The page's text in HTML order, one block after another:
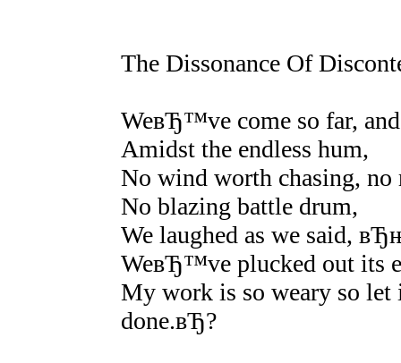
The Dissonance Of
WeвЂ™ve come so far, and
Amidst the endless hum,
No wind worth chasing, no
No blazing battle drum,
We laughed as we said,
WeвЂ™ve plucked out its
My work is so weary so
done.вЂ?